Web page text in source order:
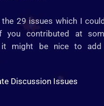
the 29 issues which I
you contributed at
it might be nice to
Discussion Issues